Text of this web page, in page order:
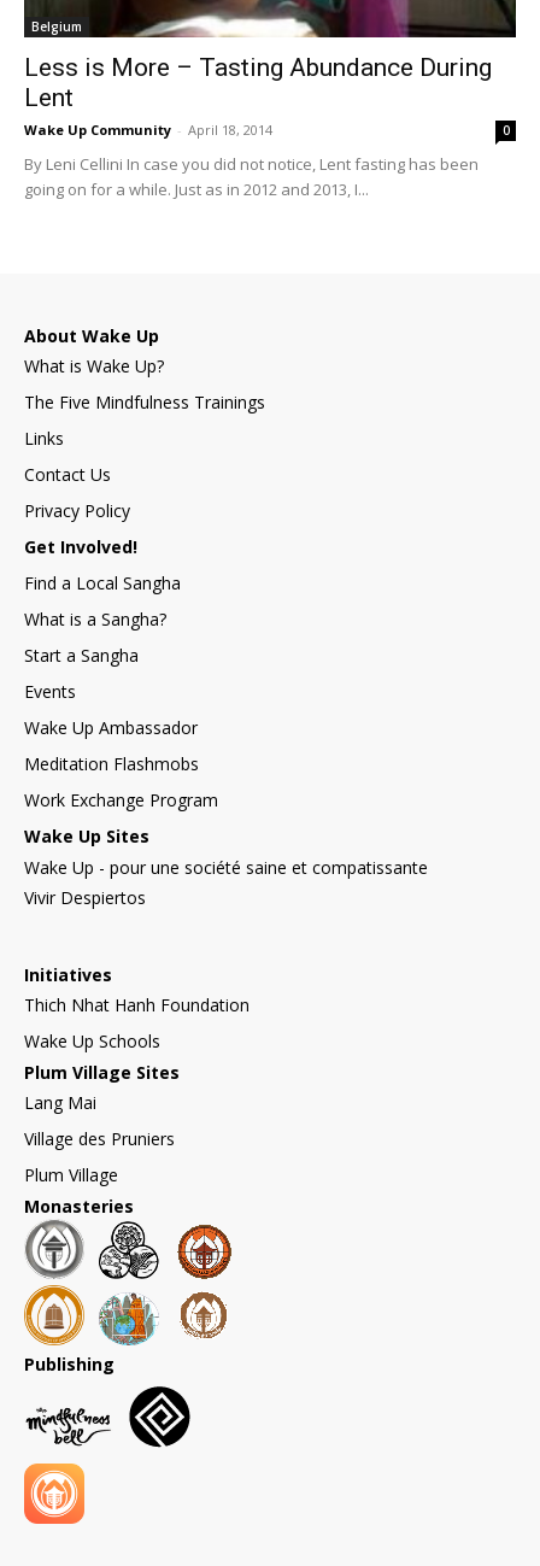
Belgium
Less is More – Tasting Abundance During
Lent
Wake Up Community - April 18, 2014 0
By Leni Cellini In case you did not notice, Lent fasting has been
going on for a while. Just as in 2012 and 2013, I...
About Wake Up
What is Wake Up?
The Five Mindfulness Trainings
Links
Contact Us
Privacy Policy
Get Involved!
Find a Local Sangha
What is a Sangha?
Start a Sangha
Events
Wake Up Ambassador
Meditation Flashmobs
Work Exchange Program
Wake Up Sites
Wake Up - pour une société saine et compatissante
Vivir Despiertos
Initiatives
Thich Nhat Hanh Foundation
Wake Up Schools
Plum Village Sites
Lang Mai
Village des Pruniers
Plum Village
Monasteries
Publishing